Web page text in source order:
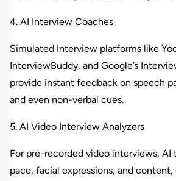
4. AI Interview Coaches
Simulated interview platforms like
InterviewBuddy, and Google’s
provide instant feedback on speech
and even non-verbal cues.
5. AI Video Interview Analyzers
For pre-recorded video interviews, AI
pace, facial expressions, and